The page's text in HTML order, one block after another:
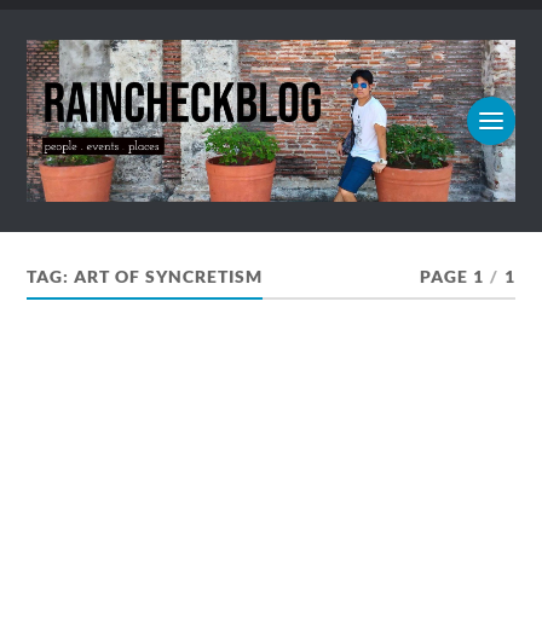
TAG:ART OF SYNCRETISM PAGE 1 / 1